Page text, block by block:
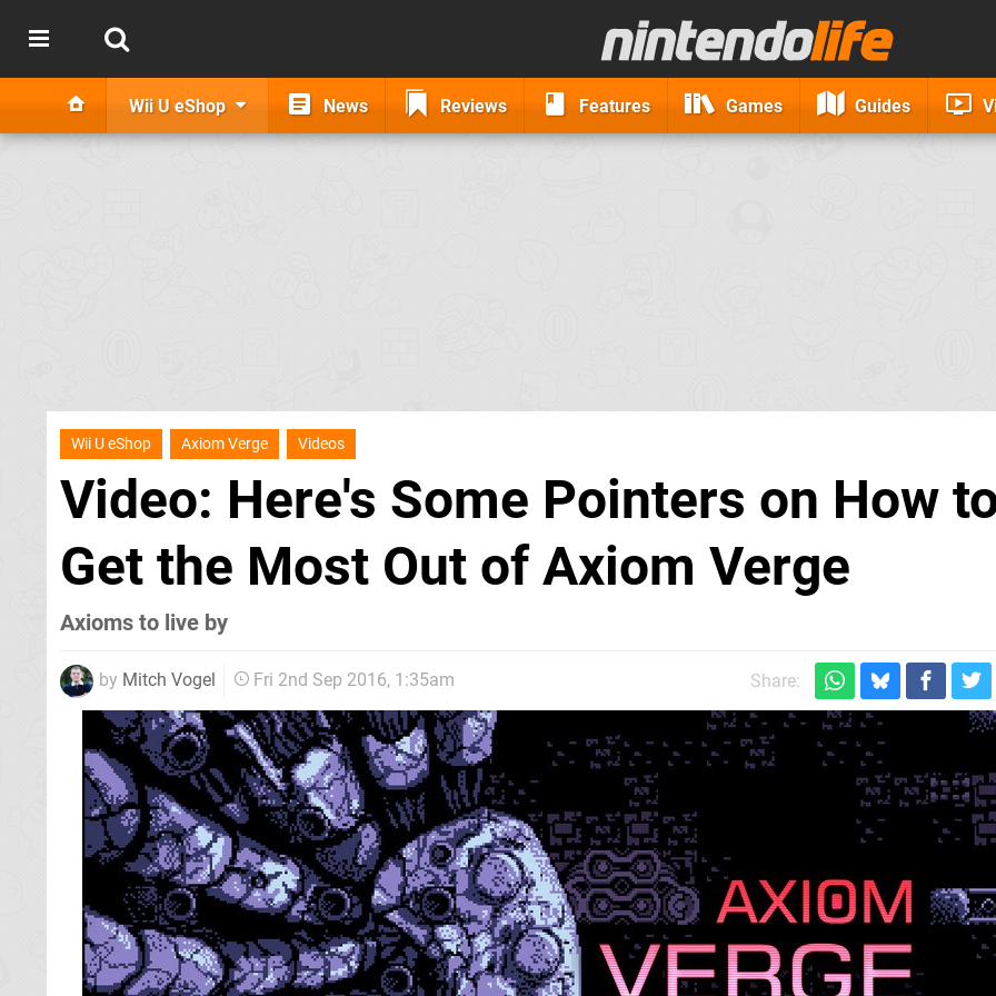
Wii U eShop News Reviews Features Games Guides
Wii U eShop Axiom Verge Videos
Video: Here's Some Pointers on How
Get the Most Out of Axiom Verge
Axioms to live by
by Mitch Vogel Fri 2nd Sep 2016, 1:35am Share: